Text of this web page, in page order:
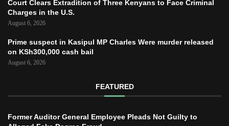
Court Clears Extradition of Three Kenyans to Face Criminal
Charges in the U.S.
August 6, 2026
Prime suspect in Kasipul MP Charles Were murder released
on KSh300,000 cash bail
August 6, 2026
FEATURED
Former Auditor General Employee Pleads Not Guilty to